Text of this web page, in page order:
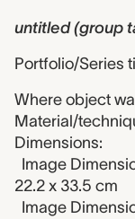
untitled (group
Portfolio/Series
Where object
Material/
Dimensions:
Image
22.2 x 33.5 cm
Image